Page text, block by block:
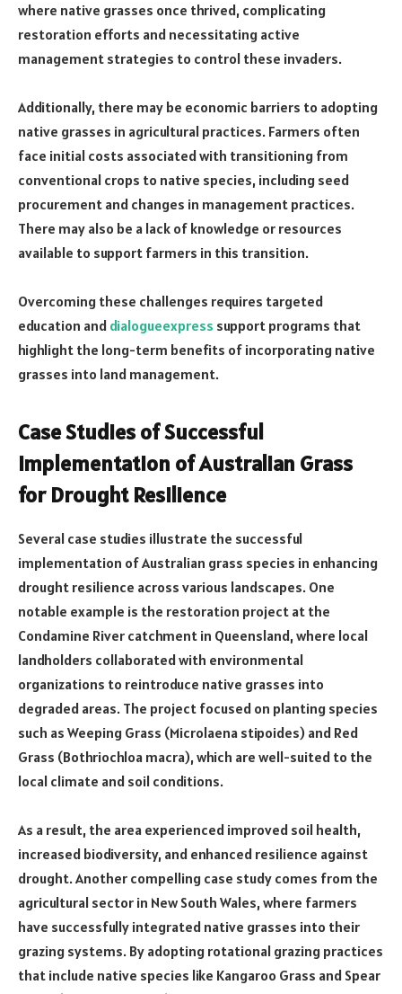
where native grasses once thrived, complicating
restoration efforts and necessitating active
management strategies to control these invaders.
Additionally, there may be economic barriers to adopting
native grasses in agricultural practices. Farmers often
face initial costs associated with transitioning from
conventional crops to native species, including seed
procurement and changes in management practices.
There may also be a lack of knowledge or resources
available to support farmers in this transition.
Overcoming these challenges requires targeted
education and dialogueexpress support programs that
highlight the long-term benefits of incorporating native
grasses into land management.
Case Studies of Successful
Implementation of Australian Grass
for Drought Resilience
Several case studies illustrate the successful
implementation of Australian grass species in enhancing
drought resilience across various landscapes. One
notable example is the restoration project at the
Condamine River catchment in Queensland, where local
landholders collaborated with environmental
organizations to reintroduce native grasses into
degraded areas. The project focused on planting species
such as Weeping Grass (Microlaena stipoides) and Red
Grass (Bothriochloa macra), which are well-suited to the
local climate and soil conditions.
As a result, the area experienced improved soil health,
increased biodiversity, and enhanced resilience against
drought. Another compelling case study comes from the
agricultural sector in New South Wales, where farmers
have successfully integrated native grasses into their
grazing systems. By adopting rotational grazing practices
that include native species like Kangaroo Grass and Spear